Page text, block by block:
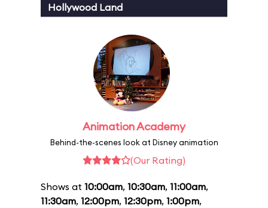
Hollywood Land
Animation Academy
Behind-the-scenes look at Disney animation
(Our Rating)
Shows at 10:00am, 10:30am, 11:00am,
11:30am, 12:00pm, 12:30pm, 1:00pm,